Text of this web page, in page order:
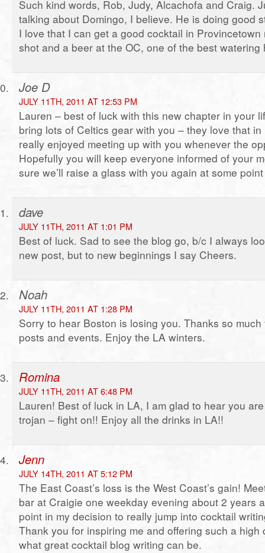
Such kind words, Rob, Judy, Alcachofa and Craig.
talking about Domingo, I believe. He is doing good
I love that I can get a good cocktail in
shot and a beer at the OC, one of the best watering
Joe D
JULY 11TH, 2011 AT 12:53 PM
Lauren – best of luck with this new chapter in your
bring lots of Celtics gear with you – they love that
really enjoyed meeting up with you whenever the
Hopefully you will keep everyone informed of your
sure we’ll raise a glass with you again at some
dave
JULY 11TH, 2011 AT 1:01 PM
Best of luck. Sad to see the blog go, b/c I always
new post, but to new beginnings I say Cheers.
Noah
JULY 11TH, 2011 AT 1:28 PM
Sorry to hear Boston is losing you. Thanks so
posts and events. Enjoy the LA winters.
Romina
JULY 11TH, 2011 AT 6:48 PM
Lauren! Best of luck in LA, I am glad to hear you
trojan – fight on!! Enjoy all the drinks in LA!!
Jenn
JULY 14TH, 2011 AT 5:12 PM
The East Coast’s loss is the West Coast’s gain!
bar at Craigie one weekday evening about 2 years
point in my decision to really jump into cocktail
Thank you for inspiring me and offering such a high
what great cocktail blog writing can be.